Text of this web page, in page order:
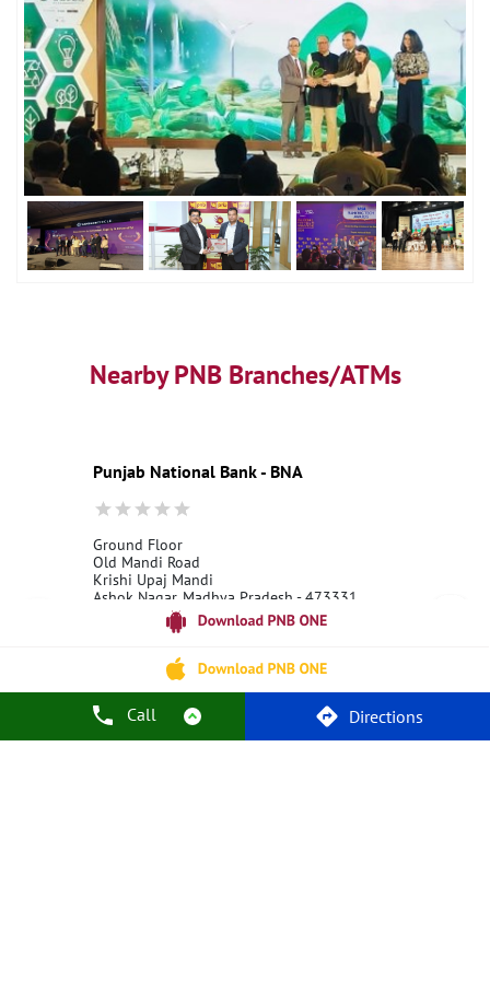
Call Directions
Nearby PNB Branches/ATMs
Punjab National Bank - BNA
Ground Floor
Old Mandi Road
Krishi Upaj Mandi
Ashok Nagar, Madhya Pradesh - 473331
Open 24 Hours
Call Us